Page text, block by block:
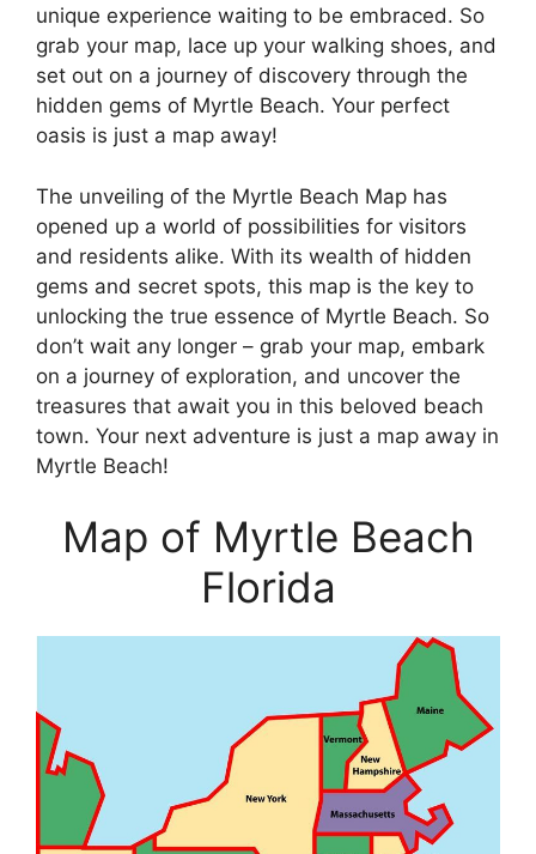
unique experience waiting to be embraced. So
grab your map, lace up your walking shoes, and
set out on a journey of discovery through the
hidden gems of Myrtle Beach. Your perfect
oasis is just a map away!
The unveiling of the Myrtle Beach Map has
opened up a world of possibilities for visitors
and residents alike. With its wealth of hidden
gems and secret spots, this map is the key to
unlocking the true essence of Myrtle Beach. So
don’t wait any longer – grab your map, embark
on a journey of exploration, and uncover the
treasures that await you in this beloved beach
town. Your next adventure is just a map away in
Myrtle Beach!
Map of Myrtle Beach
Florida